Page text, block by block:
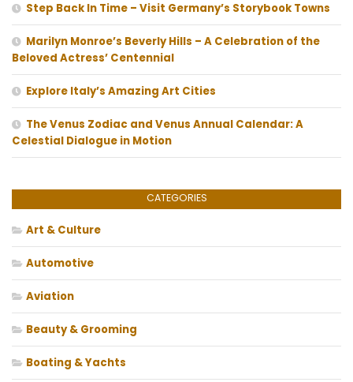
Step Back In Time – Visit Germany’s Storybook Towns
Marilyn Monroe’s Beverly Hills – A Celebration of the
Beloved Actress’ Centennial
Explore Italy’s Amazing Art Cities
The Venus Zodiac and Venus Annual Calendar: A
Celestial Dialogue in Motion
CATEGORIES
Art & Culture
Automotive
Aviation
Beauty & Grooming
Boating & Yachts